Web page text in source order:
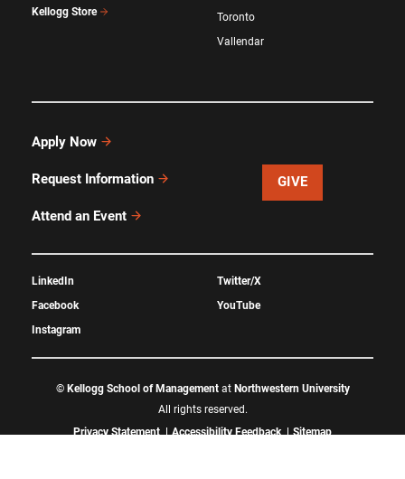
Kellogg Store
Toronto
Vallendar
Apply Now
Request Information
Attend an Event
GIVE
LinkedIn
Facebook
Instagram
Twitter/X
YouTube
© Kellogg School of Managementat Northwestern University
All rights reserved.
Privacy Statement
Accessibility Feedback Sitemap